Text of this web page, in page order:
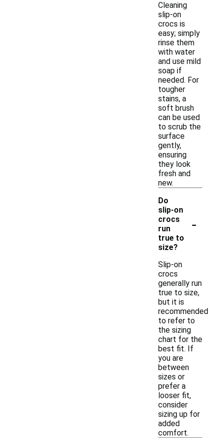
Cleaning
slip-on
crocs is
easy; simply
rinse them
with water
and use mild
soap if
needed. For
tougher
stains, a
soft brush
can be used
to scrub the
surface
gently,
ensuring
they look
fresh and
new.
Do
slip-on
crocs
run
true to
size?
-
Slip-on
crocs
generally run
true to size,
but it is
recommended
to refer to
the sizing
chart for the
best fit. If
you are
between
sizes or
prefer a
looser fit,
consider
sizing up for
added
comfort.